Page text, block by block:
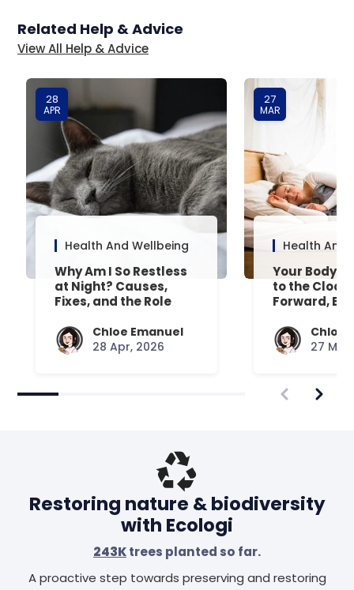
Related Help & Advice
View All Help & Advice
28
APR
Health And Wellbeing
Why Am I So Restless
at Night? Causes,
Fixes, and the Role
Chloe Emanuel
28 Apr, 2026
27
MAR
Health And
Your Body’s
to the
Forward,
Chloe
27
Restoring nature & biodiversity
with Ecologi
243Ktrees planted so far.
A proactive step towards preserving and restoring